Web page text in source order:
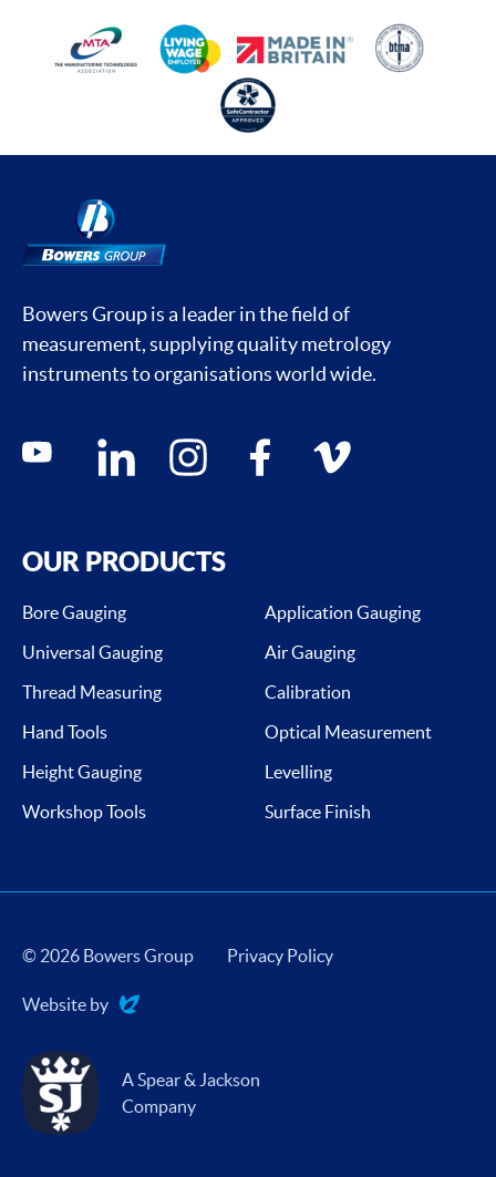
Bowers Group is a leader in the field of
measurement, supplying quality metrology
instruments to organisations world wide.
Social media contacts
youtube linkedin instagram facebook vimeo
OUR PRODUCTS
Bore Gauging
Application Gauging
Universal Gauging
Air Gauging
Thread Measuring
Calibration
Hand Tools
Optical Measurement
Height Gauging
Levelling
Workshop Tools
Surface Finish
© 2026 Bowers Group Privacy Policy
Website by
Evoluted
A Spear & Jackson
Company